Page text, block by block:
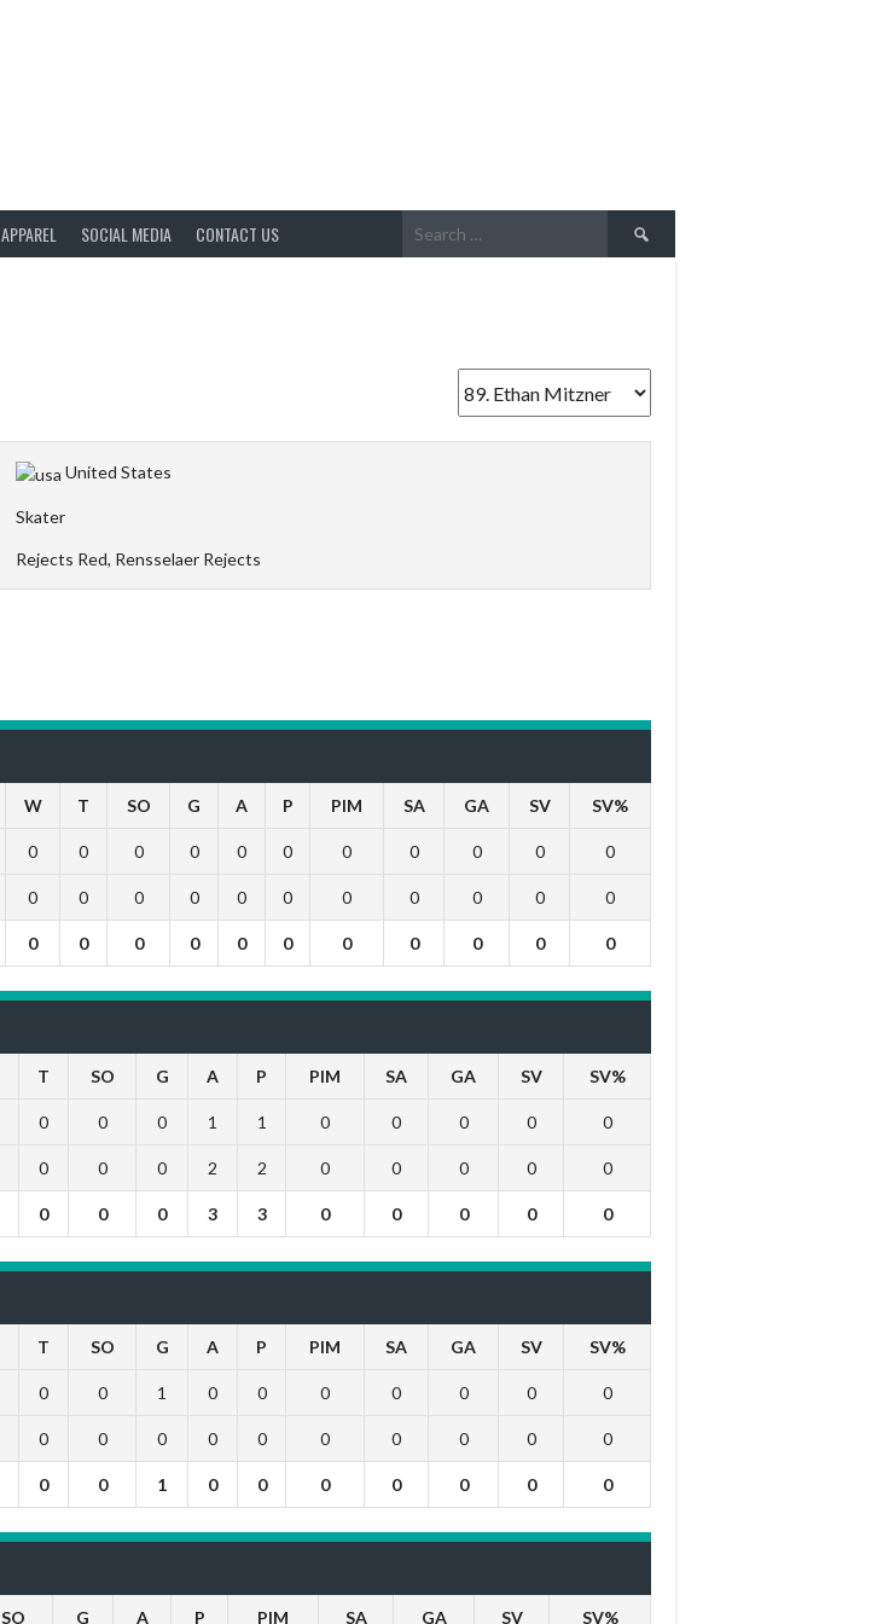
APPAREL SOCIAL MEDIA CONTACT US
Search
for:
United States
Skater
Rejects Red, Rensselaer Rejects
W T SO G A P PIM SA GA SV SV%
0 0 0 0 0 0 0 0 0 0 0
0 0 0 0 0 0 0 0 0 0 0
0 0 0 0 0 0 0 0 0 0 0
T SO G A P PIM SA GA SV SV%
0 0 0 1 1 0 0 0 0 0
0 0 0 2 2 0 0 0 0 0
0 0 0 3 3 0 0 0 0 0
T SO G A P PIM SA GA SV SV%
0 0 1 0 0 0 0 0 0 0
0 0 0 0 0 0 0 0 0 0
0 0 1 0 0 0 0 0 0 0
SO G A P PIM SA GA SV SV%